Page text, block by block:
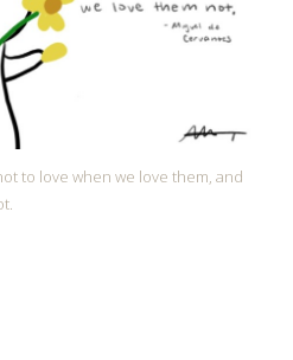
to love when we love them, and